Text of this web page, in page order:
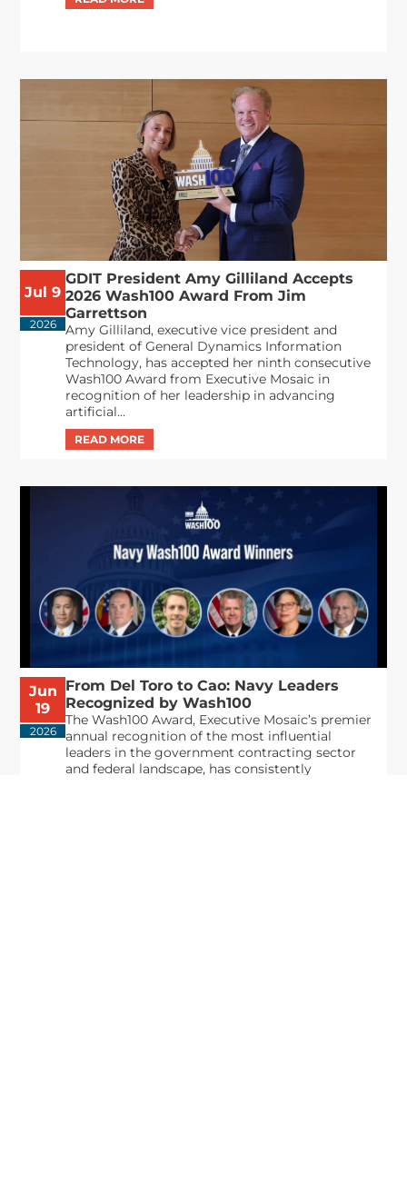
Jul 9
2026
GDIT President Amy Gilliland Accepts
2026 Wash100 Award From Jim
Garrettson
Amy Gilliland, executive vice president and
president of General Dynamics Information
Technology, has accepted her ninth consecutive
Wash100 Award from Executive Mosaic in
recognition of her leadership in advancing
artificial...
Jun
19
2026
From Del Toro to Cao: Navy Leaders
Recognized by Wash100
The Wash100 Award, Executive Mosaic’s premier
annual recognition of the most influential
leaders in the government contracting sector
and federal landscape, has consistently